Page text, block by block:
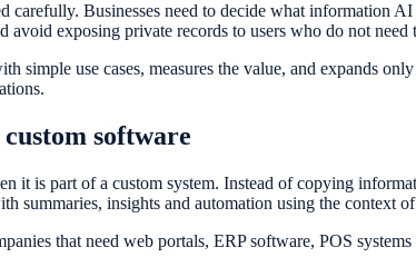
carefully. Businesses need to decide what information
avoid exposing private records to users who do not
simple use cases, measures the value, and expands
software
it is part of a custom system. Instead of copying
summaries, insights and automation using the context of
that need web portals, ERP software, POS